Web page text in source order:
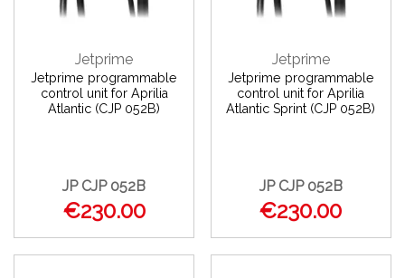
Jetprime
Jetprime programmable
control unit for Aprilia
Atlantic (CJP 052B)
JP CJP 052B
€230.00
Jetprime
Jetprime programmable
control unit for Aprilia
Atlantic Sprint (CJP 052B)
JP CJP 052B
€230.00